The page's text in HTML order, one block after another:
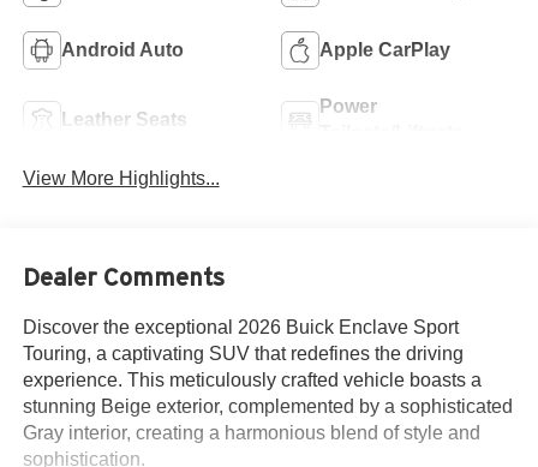
Android Auto Apple CarPlay
Leather Seats
Power
View More Highlights...
Dealer Comments
Discover the exceptional 2026 Buick Enclave Sport
Touring, a captivating SUV that redefines the driving
experience. This meticulously crafted vehicle boasts a
stunning Beige exterior, complemented by a sophisticated
Gray interior, creating a harmonious blend of style and
sophistication.